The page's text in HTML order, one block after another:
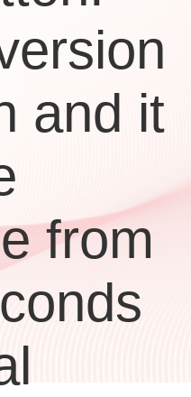
and it
from